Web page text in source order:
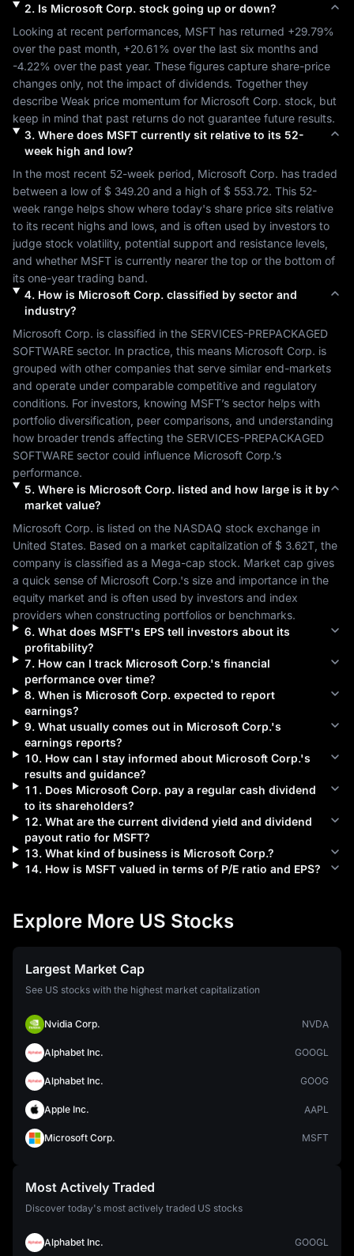
2. Is Microsoft Corp.stock going up or down?
Looking at recent performances, MSFT has returned +29.79%
over the past month, +20.61%
-4.22% over the past year. These figures capture share-price
changes only, not the impact of dividends. Together they
describe Weak price momentum for Microsoft Corp. stock, but
keep in mind that past returns do not guarantee future results.
3. Where does MSFTcurrently sit relative to its 52-
week high and low?
In the most recent 52-week period, Microsoft Corp. has traded
between a low of $ 349.20 and a high of $ 553.72. This 52-
week range helps show where today's share price sits relative
to its recent highs and lows, and is often used by investors to
judge stock volatility, potential support and resistance levels,
and whether MSFT is currently nearer the top or the bottom of
its one-year trading band.
4. How is Microsoft Corp.classified by sector and
industry?
Microsoft Corp. is classified in the SERVICES-PREPACKAGED
SOFTWARE sector. In practice, this means Microsoft Corp. is
grouped with other companies that serve similar end-markets
and operate under comparable competitive and regulatory
conditions. For investors, knowing MSFT’s sector helps with
portfolio diversification, peer comparisons, and understanding
how broader trends affecting the SERVICES-PREPACKAGED
SOFTWARE sector could influence Microsoft Corp.’s
performance.
5. Where is Microsoft Corp.listed and how large is it by
market value?
Microsoft Corp. is listed on the NASDAQ
United States. Based on a market capitalization of $ 3.62T , the
company is classified as a Mega-cap stock. Market cap gives
a quick sense of Microsoft Corp.'s size and importance in the
equity market and is often used by investors and index
providers when constructing portfolios or benchmarks.
6. What does MSFT's EPS tell investors about its
profitability?
7. How can I track Microsoft Corp.'s financial
performance over time?
8. When is Microsoft Corp.expected to report
earnings?
9. What usually comes out in Microsoft Corp.'s
earnings reports?
10. How can I stay informed about Microsoft Corp.'s
results and guidance?
11 . Does Microsoft Corp.pay a regular cash dividend
to its shareholders?
12. What are the current dividend yield and dividend
payout ratio for MSFT?
13. What kind of business is Microsoft Corp.?
14. How is MSFTvalued in terms of P/E ratio and EPS?
Explore More US Stocks
Largest Market Cap
See US stocks with the highest market capitalization
Nvidia Corp. NVDA
Alphabet Inc. GOOGL
Alphabet Inc. GOOG
Apple Inc. AAPL
Microsoft Corp. MSFT
Most Actively Traded
Discover today's most actively traded US stocks
Alphabet Inc. GOOGL